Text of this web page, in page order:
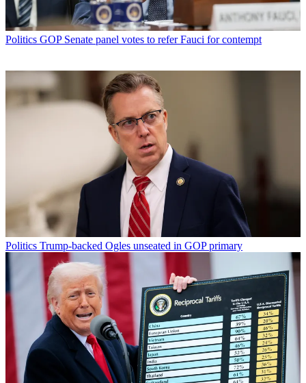
Politics GOP Senate panel votes to refer Fauci for contempt
Politics Trump-backed Ogles unseated in GOP primary